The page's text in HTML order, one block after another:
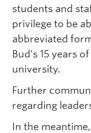
students and
privilege to be
abbreviated
Bud’s 15 years
university.
Further
regarding
In the